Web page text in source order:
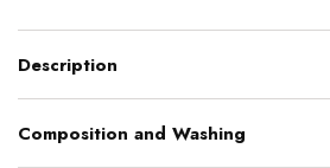
Description
Composition and Washing